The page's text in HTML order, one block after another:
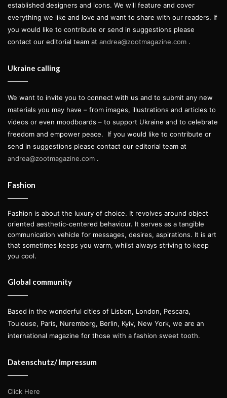
I was focusing on the shapes and
through a graphic lineage, mixing
And so the show started following this premise. Opening
with a sleeveless gender-neutral suit paired with tailored
shorts, the first section of the show came in hues of light
collection all along. The deconstruction motif was also
asymmetrical tops and some of the baby-doll dresses.
Approaching the ‘Summer in the City’ theme, the colour
palette gradually changed from shades of grey until
with the usage of stripes in nude, playing with different
amongst the pieces.
Luis’ designs suit a variety of purposes, allowing his clients
or the night, to the beach or to a gala—with his own
interpretation of where the classical coevals the modern.
established designers and icons. We will feature and cover
everything we like and love and want to share with our readers. If
you would like to contribute or send in suggestions please
contact our editorial team at andrea@zootmagazine.com .
Ukraine calling
We want to invite you to connect with us and to submit any new
materials you may have – from images, illustrations and articles to
videos or even moodboards – to support Ukraine and to celebrate
freedom and empower peace.
If you would like to contribute or
send in suggestions please contact our editorial team at
andrea@zootmagazine.com .
Fashion
Fashion is about the luxury of choice. It revolves around object
oriented aesthetic-centered behaviour. It serves as a tangible
communication vehicle for messages, desires, aspirations. It is art
that sometimes keeps you warm, whilst always striving to keep
you cool.
Global community
Based in the wonderful cities of Lisbon, London, Pescara,
Toulouse, Paris, Nuremberg, Berlin, Kyiv, New York, we are an
international magazine for those with a fashion sweet tooth.
Datenschutz/ Impressum
Click Here